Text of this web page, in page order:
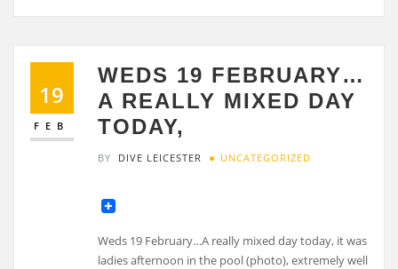
19
FEB
WEDS 19 FEBRUARY…
A REALLY MIXED DAY
TODAY,
BY DIVE LEICESTER UNCATEGORIZED
Weds 19 February…A really mixed day today, it was
ladies afternoon in the pool (photo), extremely well